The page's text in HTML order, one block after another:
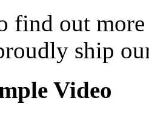
find out more
ship
Video